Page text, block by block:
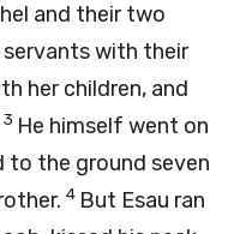
and their two
with their
her children, and
3 He himself went on
to the ground seven
4 But Esau ran